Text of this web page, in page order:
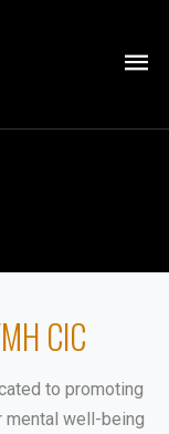
CIC
to promoting
well-being